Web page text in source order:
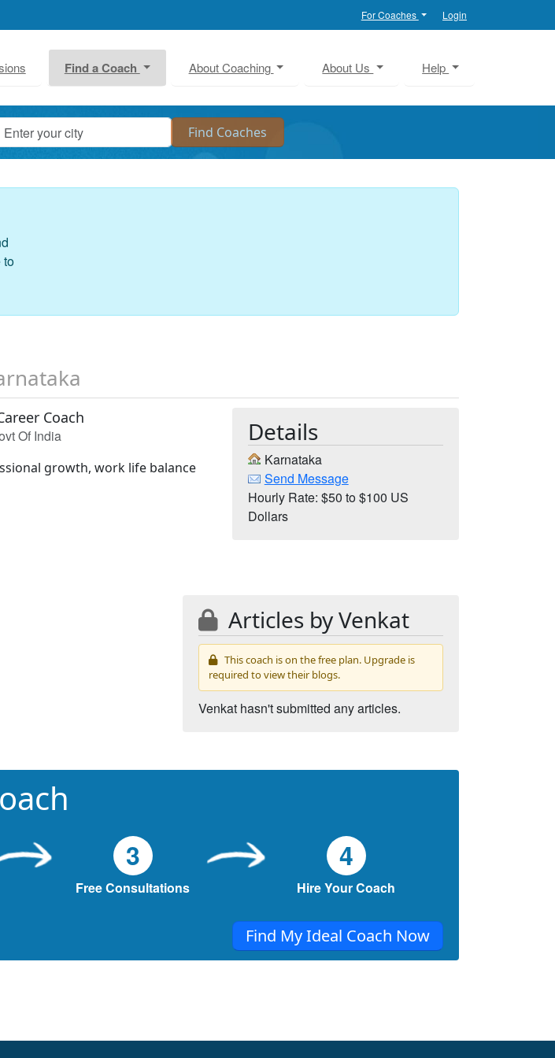
For Coaches Login
Find a Coach About Coaching About Us Help
to
Coach
Of India
growth, work life balance
Details
Karnataka
Send Message
Hourly Rate: $50 to $100 US
Dollars
Articles by Venkat
This coach is on the free plan. Upgrade is
required to view their blogs.
Venkat hasn't submitted any articles.
3
Free Consultations
4
Hire Your Coach
Find My Ideal Coach Now